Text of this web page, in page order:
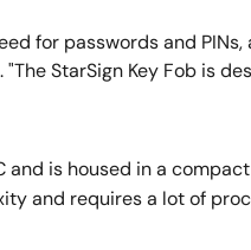
for passwords and
StarSign Key Fob is
and is housed in a
and requires a lot of